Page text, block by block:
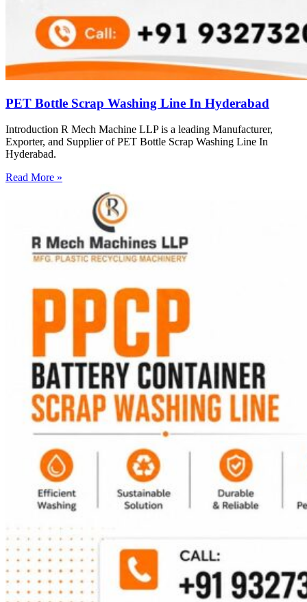
PET Bottle Scrap Washing Line In Hyderabad
Introduction R Mech Machine LLP is a leading Manufacturer,
Exporter, and Supplier of PET Bottle Scrap Washing Line In
Hyderabad.
Read More »